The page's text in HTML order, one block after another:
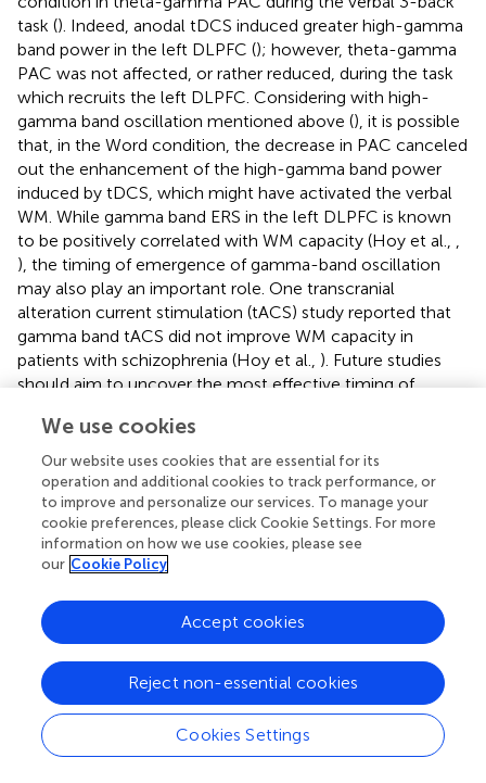
task (). Indeed, anodal tDCS induced greater high-gamma
band power in the left DLPFC (); however, theta-gamma
PAC was not affected, or rather reduced, during the task
which recruits the left DLPFC. Considering with high-
gamma band oscillation mentioned above (), it is possible
that, in the Word condition, the decrease in PAC canceled
out the enhancement of the high-gamma band power
induced by tDCS, which might have activated the verbal
WM. While gamma band ERS in the left DLPFC is known
to be positively correlated with WM capacity (Hoy et al., ,
), the timing of emergence of gamma-band oscillation
may also play an important role. One transcranial
alteration current stimulation (tACS) study reported that
gamma band tACS did not improve WM capacity in
patients with schizophrenia (Hoy et al., ). Future studies
should aim to uncover the most effective timing of
Moreover, we found no significant correlation between
PAC and WM capacity (). Similar to the high-gamma ERS
induced by tDCS in this experiment, the frequency of PAC
might be also important for WM capacity. In conclusion,
our findings provide neurophysiological evidence that the
effect of tDCS on WM capacity is not always robust.
of the n-back task. For estimating WM capacity, the n-
back task is useful; however, memory functions, such as
encoding, maintenance and retrieval, are not clearly
distinguishable in time. During the time of interest (270–
600 ms), a new item is encoded into WM storage and is
compared with the stored item simultaneously. In
addition, the pre-stimulus baseline period in a trial may
We use cookies
Our website uses cookies that are essential for its
operation and additional cookies to track performance, or
to improve and personalize our services. To manage your
cookie preferences, please click Cookie Settings. For more
information on how we use cookies, please see
our Cookie Policy
Cookies Settings
Reject non-essential cookies
Accept cookies